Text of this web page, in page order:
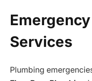
Services
Plumbing